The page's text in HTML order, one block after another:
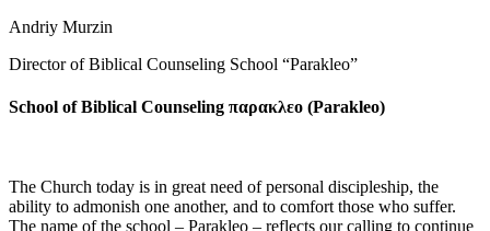
Andriy Murzin
Director of Biblical Counseling School “Parakleo”
School of Biblical Counseling παρακλεο (Parakleo)
The Church today is in great need of personal discipleship, the
ability to admonish one another, and to comfort those who suffer.
The name of the school – Parakleo – reflects our calling to continue